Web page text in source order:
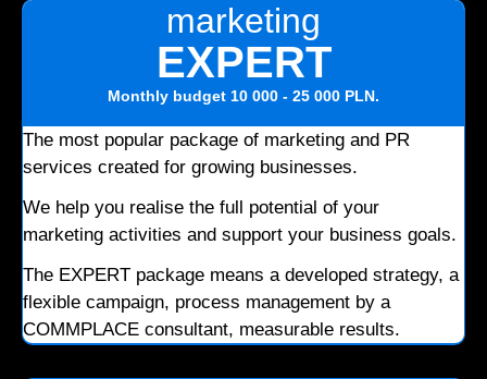
marketing
EXPERT
Monthly budget 10 000 - 25 000 PLN.
The most popular package of marketing and PR
services created for growing businesses.
We help you realise the full potential of your
marketing activities and support your business goals.
The EXPERT package means a developed strategy, a
flexible campaign, process management by a
COMMPLACE consultant, measurable results.